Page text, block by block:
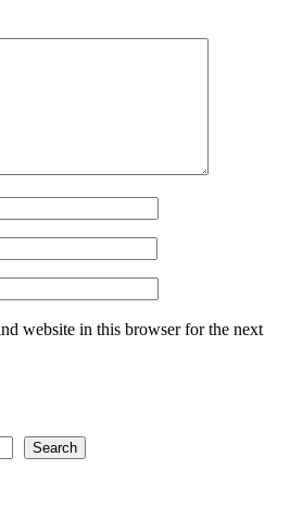
website in this browser for the next
Search